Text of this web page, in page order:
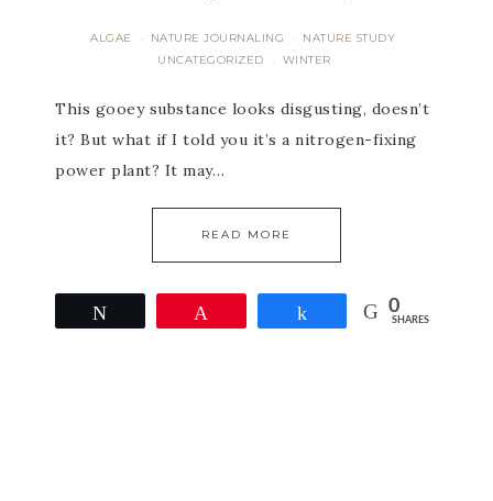
ALGAE · NATURE JOURNALING · NATURE STUDY ·
UNCATEGORIZED · WINTER
This gooey substance looks disgusting, doesn’t
it? But what if I told you it’s a nitrogen-fixing
power plant? It may…
READ MORE
Share 0
SHARES